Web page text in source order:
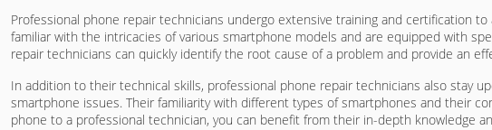
Professional phone repair technicians undergo extensive training and certification
familiar with the intricacies of various smartphone models and are equipped with
repair technicians can quickly identify the root cause of a problem and provide an
In addition to their technical skills, professional phone repair technicians also stay
smartphone issues. Their familiarity with different types of smartphones and their
phone to a professional technician, you can benefit from their in-depth knowledge